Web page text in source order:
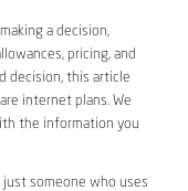
a decision,
pricing, and
decision, this article
internet plans. We
the information you
just someone who uses